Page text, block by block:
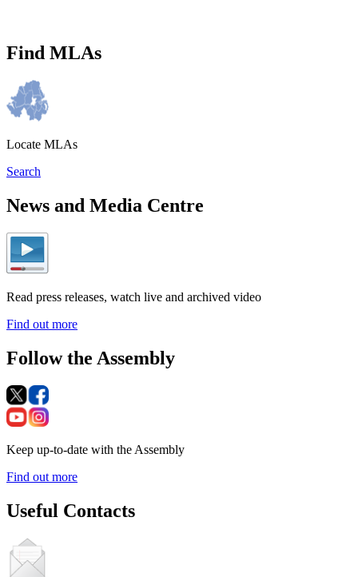
Find MLAs
Locate MLAs
Search
News and Media Centre
Read press releases, watch live and archived video
Find out more
Follow the Assembly
Keep up-to-date with the Assembly
Find out more
Useful Contacts